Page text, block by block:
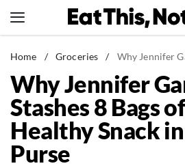
to
News
Healthy Eating
Groceries
Weight Loss
Restaurants
Home / Groceries / Why Jennifer Garner
Why Jennifer
Stashes 8 Bags
Healthy Snack
Purse